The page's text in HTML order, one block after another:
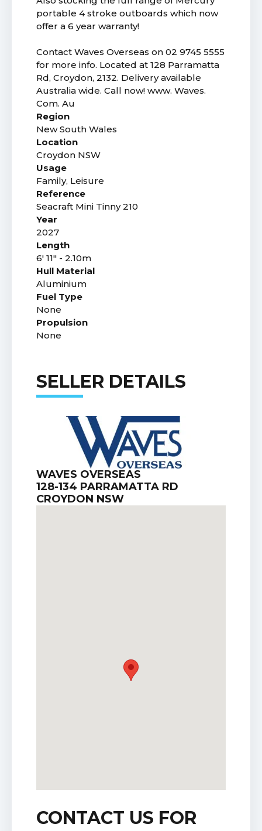
portable 4 stroke outboards which now
offer a 6 year warranty!
Contact Waves Overseas on 02 9745 5555
for more info. Located at 128 Parramatta
Rd, Croydon, 2132. Delivery available
Australia wide. Call now! www. Waves.
Com. Au
Region
New South Wales
Location
Croydon NSW
Usage
Family, Leisure
Reference
Seacraft Mini Tinny 210
Year
2027
Length
6' 11" - 2.10m
Hull Material
Aluminium
Fuel Type
None
Propulsion
None
SELLER DETAILS
WAVES OVERSEAS
128-134 PARRAMATTA RD
CROYDON NSW
CONTACT US FOR